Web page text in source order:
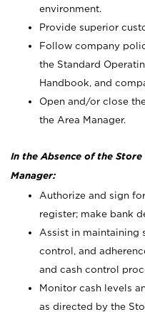
environment.
Provide superior
Follow company
the Standard
Handbook, and
Open and/or close
the Area Manager.
In the Absence of the
Manager:
Authorize and sign
register; make bank
Assist in maintaining
control, and
and cash control
Monitor cash levels
as directed by the